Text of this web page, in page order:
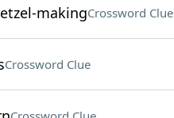
makingCrossword Clue
Crossword Clue